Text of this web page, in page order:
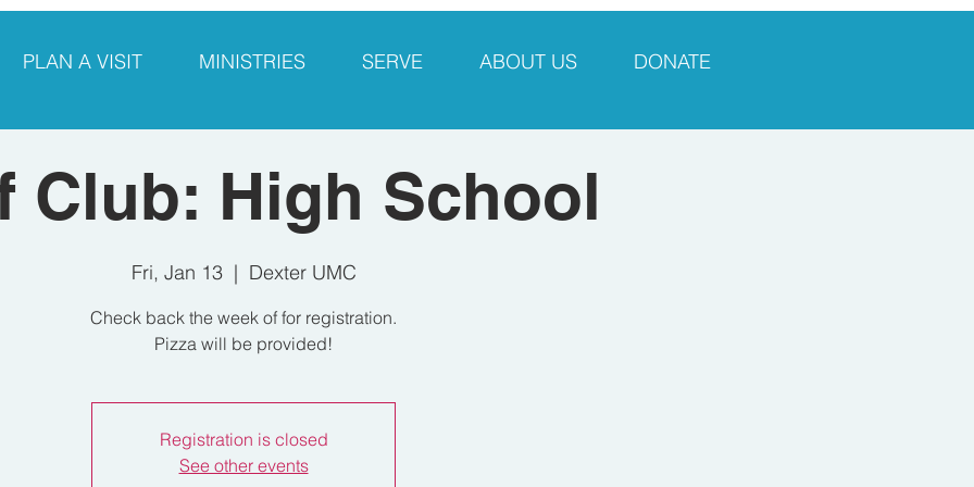
PLAN A VISIT MINISTRIES SERVE ABOUT US DONATE
Club: High School
Fri, Jan 13
  |
Dexter UMC
Check back the week of for registration.
Pizza will be provided!
Registration is closed
See other events